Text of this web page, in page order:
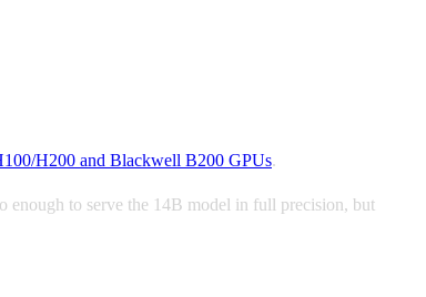
H200 and Blackwell B200 GPUs.
to serve the 14B model in full precision, but